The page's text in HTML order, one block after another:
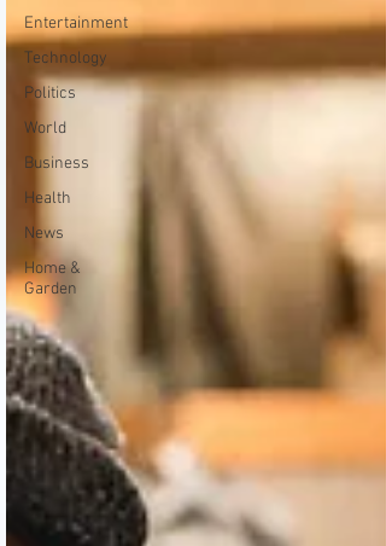
Entertainment
Technology
Politics
World
Business
Health
News
Home &
Garden